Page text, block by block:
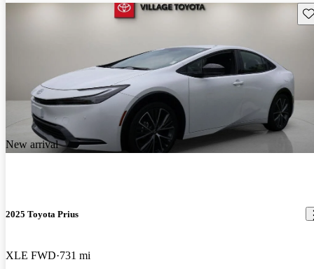
New arrival
2025 Toyota Prius
XLE FWD 731 mi